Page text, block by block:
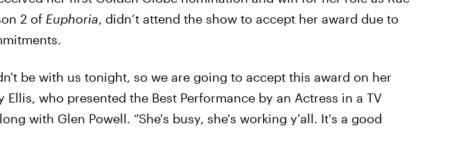
2 of Euphoria, didn’t attend the show to accept her award due to
be with us tonight, so we are going to accept this award on her
Ellis, who presented the Best Performance by an Actress in a TV
with Glen Powell. “She's busy, she's working y'all. It's a good